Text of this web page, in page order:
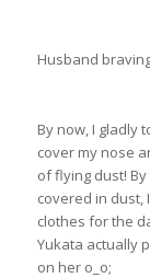
Husband
By now, I gladly
cover my nose
of flying dust!
covered in dust,
clothes for the
Yukata actually
on her o_o;